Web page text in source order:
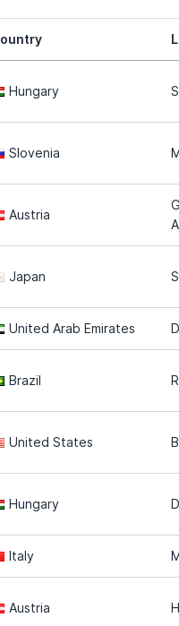
Hungary
Slovenia
Austria
Japan
United Arab Emirates
Brazil
United States
Hungary
Italy
Austria